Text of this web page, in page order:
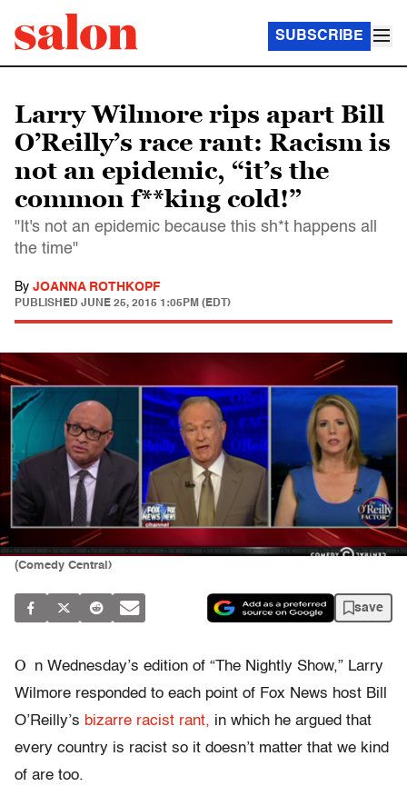
SUBSCRIBE
Larry Wilmore rips apart Bill
O’Reilly’s race rant: Racism is
not an epidemic, “it’s the
common f**king cold!”
"It's not an epidemic because this sh*t happens all
the time"
By JOANNA ROTHKOPF
PUBLISHED JUNE 25, 2015 1:05PM (EDT)
(Comedy Central)
save
O
n Wednesday’s edition of “The Nightly Show,” Larry
Wilmore responded to each point of Fox News host Bill
O’Reilly’s bizarre racist rant, in which he argued that
every country is racist so it doesn’t matter that we kind
of are too.